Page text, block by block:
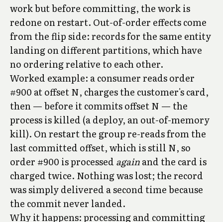
work but before committing, the work is
redone on restart. Out-of-order effects come
from the flip side: records for the same entity
landing on different partitions, which have
no ordering relative to each other.
Worked example: a consumer reads order
#900 at offset N, charges the customer's card,
then — before it commits offset N — the
process is killed (a deploy, an out-of-memory
kill). On restart the group re-reads from the
last committed offset, which is still N, so
order #900 is processed againand the card is
charged twice. Nothing was lost; the record
was simply delivered a second time because
the commit never landed.
Why it happens: processing and committing